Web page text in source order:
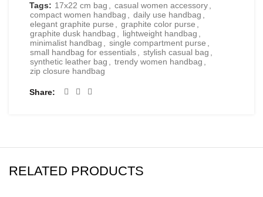
Tags: 17x22 cm bag , casual women accessory,
compact women handbag , daily use handbag ,
elegant graphite purse , graphite color purse ,
graphite dusk handbag , lightweight handbag ,
minimalist handbag , single compartment purse ,
small handbag for essentials, stylish casual bag ,
synthetic leather bag , trendy women handbag ,
zip closure handbag
Share
RELATED PRODUCTS